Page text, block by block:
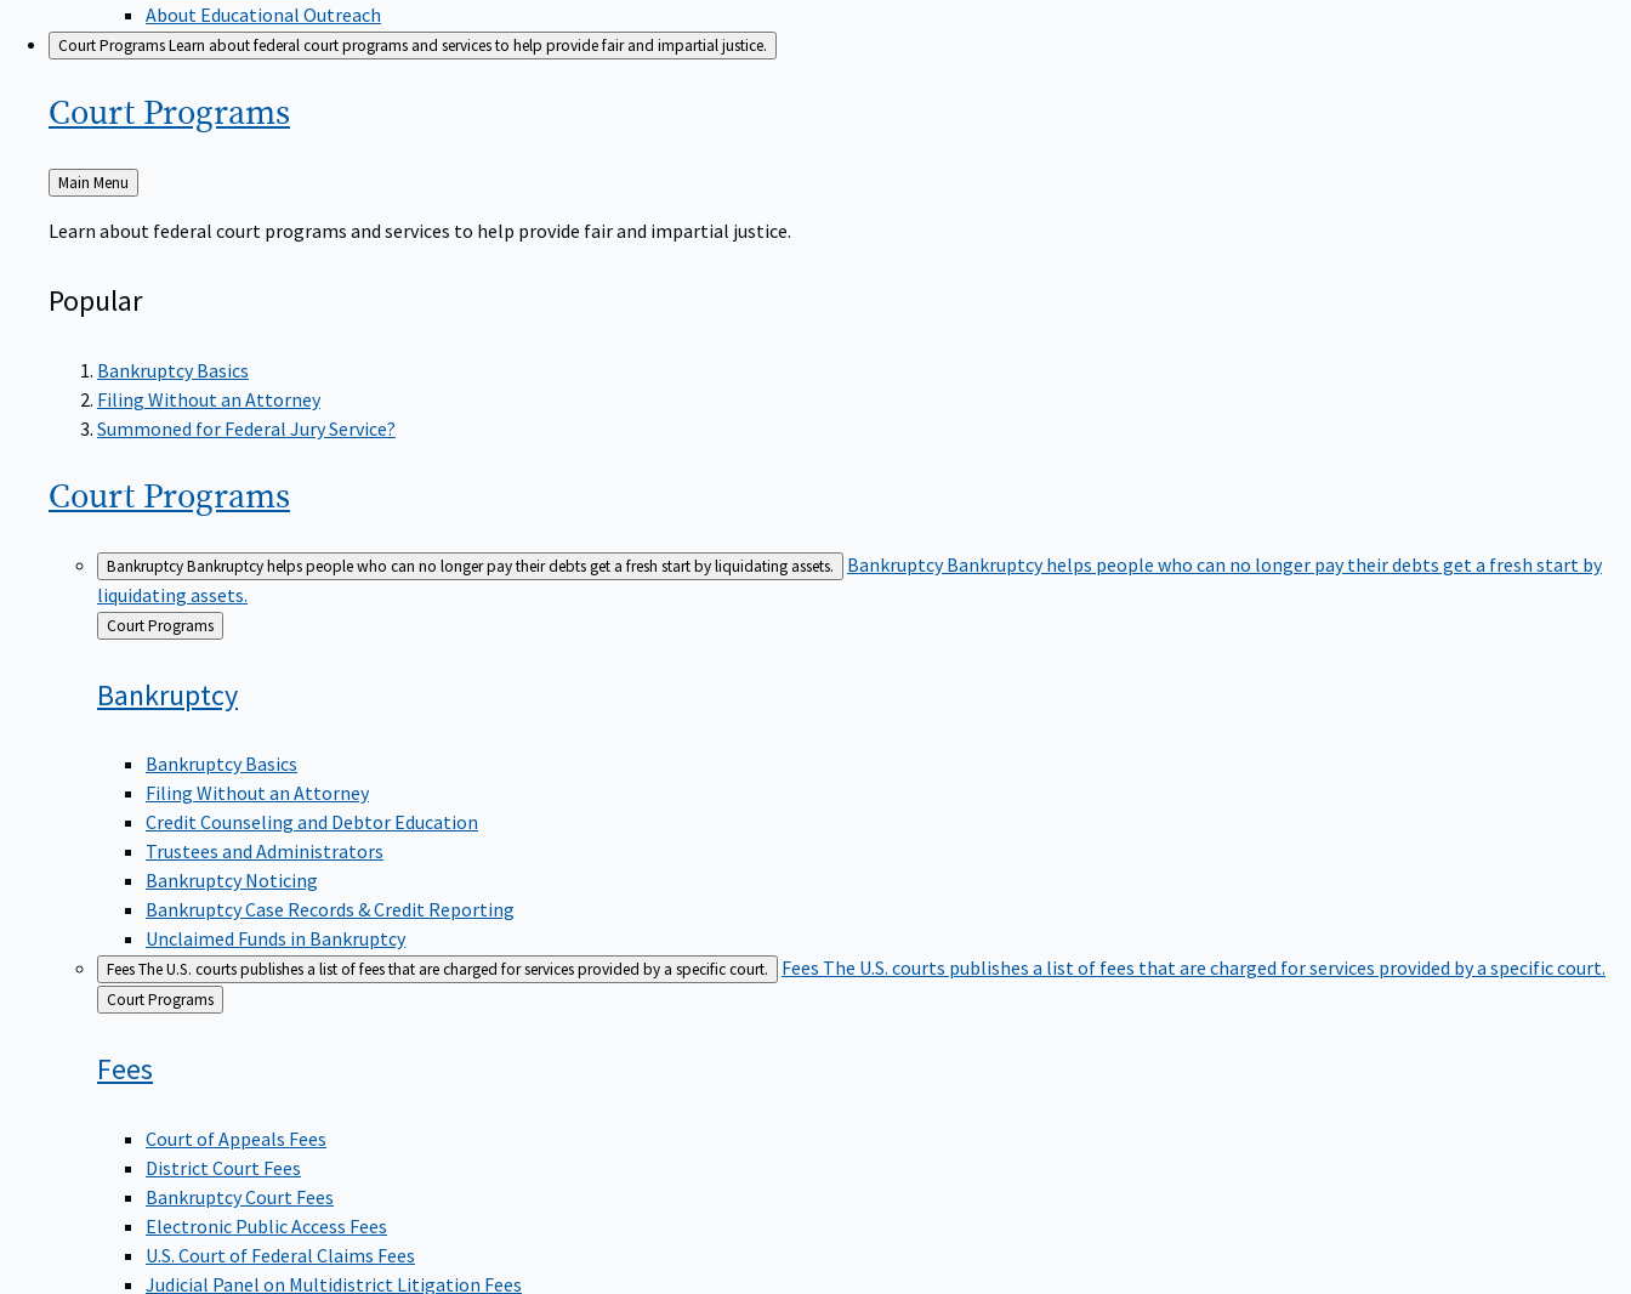
About Educational Outreach
Court ProgramsLearn about federal court programs and services to help provide fair and impartial justice.
Court Programs
Back
to
Main Menu
Learn about federal court programs and services to help provide fair and impartial justice.
Popular
Bankruptcy Basics
Filing Without an Attorney
Summoned for Federal Jury Service?
Court Programs
BankruptcyBankruptcy helps people who can no longer pay their debts get a fresh start by liquidating assets. BankruptcyBankruptcy helps people who can no longer pay their debts get a fresh start by
liquidating assets.
Back
to
Court Programs
Bankruptcy
Bankruptcy Basics
Filing Without an Attorney
Credit Counseling and Debtor Education
Trustees and Administrators
Bankruptcy Noticing
Bankruptcy Case Records & Credit Reporting
Unclaimed Funds in Bankruptcy
FeesThe U.S. courts publishes a list of fees that are charged for services provided by a specific court. Fees The U.S. courts publishes a list of fees that are charged for services provided by a specific court.
Back
to
Court Programs
Fees
Court of Appeals Fees
District Court Fees
Bankruptcy Court Fees
Electronic Public Access Fees
U.S. Court of Federal Claims Fees
Judicial Panel on Multidistrict Litigation Fees